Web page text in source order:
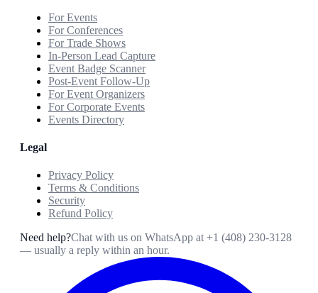
For Events
For Conferences
For Trade Shows
In-Person Lead Capture
Event Badge Scanner
Post-Event Follow-Up
For Event Organizers
For Corporate Events
Events Directory
Legal
Privacy Policy
Terms & Conditions
Security
Refund Policy
Need help?Chat with us on WhatsApp at +1 (408) 230-3128
— usually a reply within an hour.